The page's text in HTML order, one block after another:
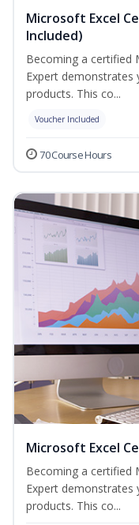
Microsoft Excel
Included)
Becoming a certified
Expert
products. This co...
Voucher Included
70 Course Hours
Microsoft Excel
Becoming a certified
Expert
products. This co...